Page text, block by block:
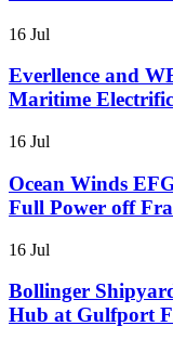
16 Jul
Everllence and
Maritime
16 Jul
Ocean Winds
Full Power off
16 Jul
Bollinger
Hub at Gulfport